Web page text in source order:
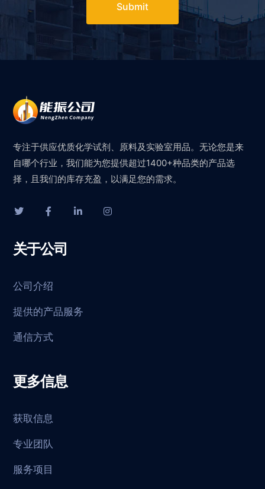
Submit
专注于供应优质化学试剂、原料及实验室用品。无论您是来
自哪个行业，我们能为您提供超过1400+种品类的产品选
择，且我们的库存充盈，以满足您的需求。
关于公司
公司介绍
提供的产品服务
通信方式
更多信息
获取信息
专业团队
服务项目